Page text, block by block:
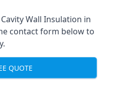
Wall Insulation in
contact form below to
QUOTE